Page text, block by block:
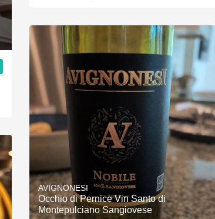
AVIGNONESI
Occhio di Pernice Vin Santo di
Montepulciano Sangiovese